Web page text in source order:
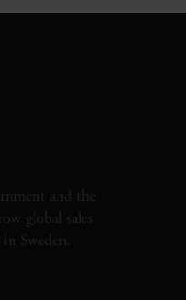
and the
global sales
Sweden.